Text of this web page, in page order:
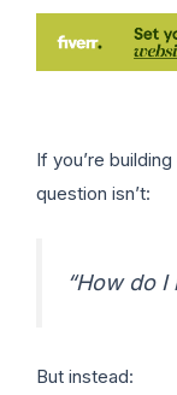
If you’re
question isn’t:
“How do I
But instead: